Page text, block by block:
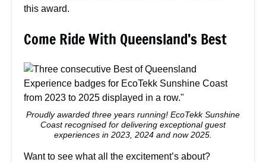
this award.
Come Ride With Queensland’s Best
Proudly awarded three years running! EcoTekk Sunshine
Coast recognised for delivering exceptional guest
experiences in 2023, 2024 and now 2025.
Want to see what all the excitement’s about?